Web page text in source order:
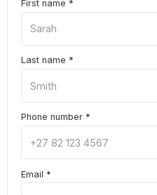
First name *
Last name *
Phone number *
Email *